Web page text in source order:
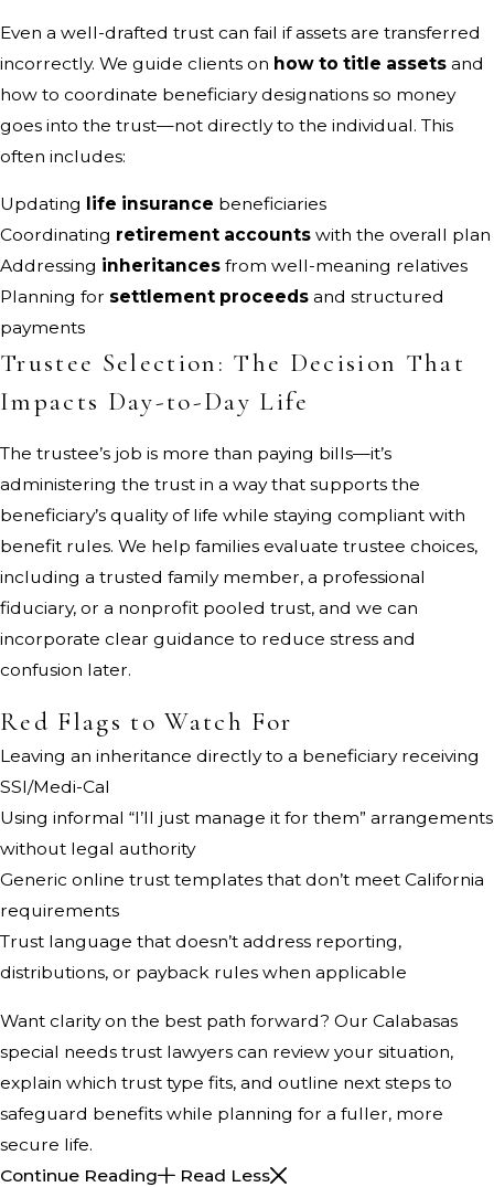
Even a well-drafted trust can fail if assets are transferred
incorrectly. We guide clients on how to title assets and
how to coordinate beneficiary designations so money
goes into the trust—not directly to the individual. This
often includes:
Updating life insurance beneficiaries
Coordinating retirement accounts with the overall plan
Addressing inheritances from well-meaning relatives
Planning for settlement proceeds and structured
payments
Trustee Selection: The Decision That
Impacts Day-to-Day Life
The trustee’s job is more than paying bills—it’s
administering the trust in a way that supports the
beneficiary’s quality of life while staying compliant with
benefit rules. We help families evaluate trustee choices,
including a trusted family member, a professional
fiduciary, or a nonprofit pooled trust, and we can
incorporate clear guidance to reduce stress and
confusion later.
Red Flags to Watch For
Leaving an inheritance directly to a beneficiary receiving
SSI/Medi-Cal
Using informal “I’ll just manage it for them” arrangements
without legal authority
Generic online trust templates that don’t meet California
requirements
Trust language that doesn’t address reporting,
distributions, or payback rules when applicable
Want clarity on the best path forward? Our Calabasas
special needs trust lawyers can review your situation,
explain which trust type fits, and outline next steps to
safeguard benefits while planning for a fuller, more
secure life.
Continue Reading
Read Less